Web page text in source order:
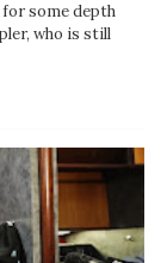
some depth
who is still